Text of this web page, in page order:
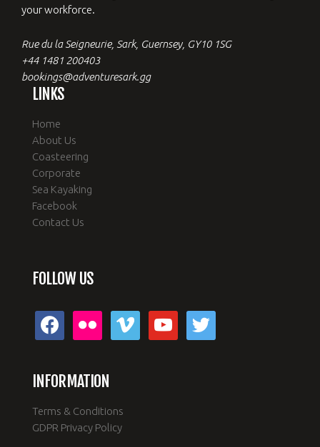
your workforce.
Rue du la Seigneurie, Sark, Guernsey, GY10 1SG
+44 1481 200403
bookings@adventuresark.gg
LINKS
Home
About Us
Coasteering
Corporate
Sea Kayaking
Facebook
Contact Us
FOLLOW US
facebook vimeo youtube twitter
INFORMATION
Terms & Conditions
GDPR Privacy Policy